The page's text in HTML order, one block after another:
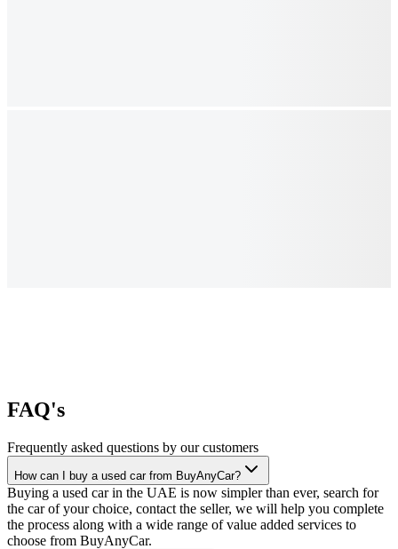
FAQ's
Frequently asked questions by our customers
How can I buy a used car from BuyAnyCar?
Buying a used car in the UAE is now simpler than ever, search for
the car of your choice, contact the seller, we will help you complete
the process along with a wide range of value added services to
choose from BuyAnyCar.